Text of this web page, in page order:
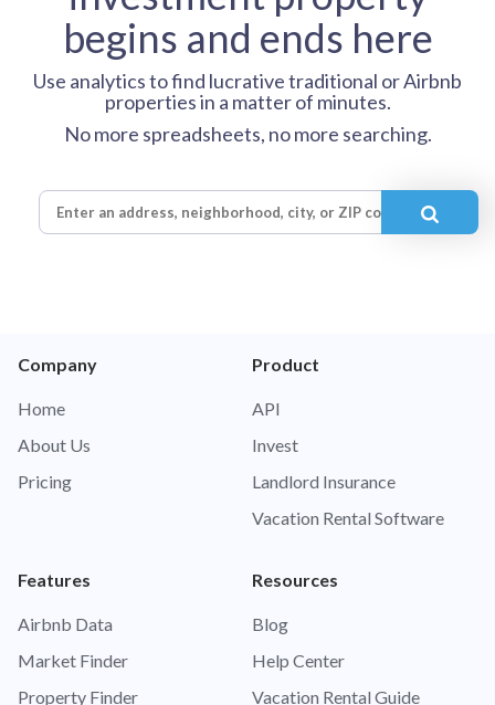
begins and ends here
Use analytics to find lucrative traditional or Airbnb
properties in a matter of minutes.
No more spreadsheets, no more searching.
Company
Home
About Us
Pricing
Product
API
Invest
Landlord Insurance
Vacation Rental Software
Features
Airbnb Data
Market Finder
Property Finder
Resources
Blog
Help Center
Vacation Rental Guide